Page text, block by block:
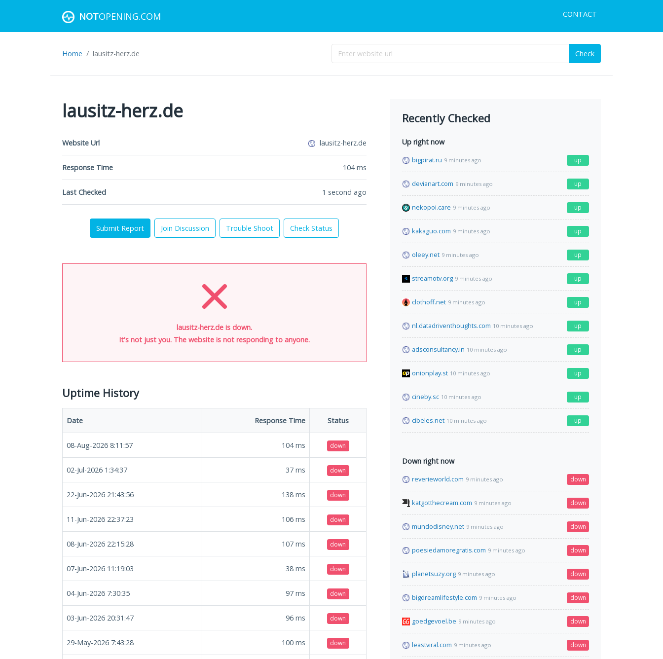
NOTOPENING.COM CONTACT
Home lausitz-herz.de Check
lausitz-herz.de
Website Url lausitz-herz.de
Response Time 104ms
Last Checked 1 second ago
Submit Report Join Discussion Trouble Shoot Check Status
lausitz-herz.de is down.
It's not just you. The website is not responding to anyone.
Uptime History
Date Response Time Status
08-Aug-2026 8:11:57 104ms down
02-Jul-2026 1:34:37 37 ms down
22-Jun-2026 21:43:56 138 ms down
11-Jun-2026 22:37:23 106 ms down
08-Jun-2026 22:15:28 107 ms down
07-Jun-2026 11:19:03 38 ms down
04-Jun-2026 7:30:35 97 ms down
03-Jun-2026 20:31:47 96 ms down
29-May-2026 7:43:28 100 ms down
Recently Checked
Up right now
bigpirat.ru 9 minutes ago up
devianart.com 9 minutes ago up
nekopoi.care 9 minutes ago up
kakaguo.com 9 minutes ago up
oleey.net 9 minutes ago up
streamotv.org 9 minutes ago up
clothoff.net 9 minutes ago up
nl.datadriventhoughts.com 10 minutes ago up
adsconsultancy.in 10 minutes ago up
onionplay.st 10 minutes ago up
cineby.sc 10 minutes ago up
cibeles.net 10 minutes ago up
Down right now
reverieworld.com 9 minutes ago down
katgotthecream.com 9 minutes ago down
mundodisney.net 9 minutes ago down
poesiedamoregratis.com 9 minutes ago down
planetsuzy.org 9 minutes ago down
bigdreamlifestyle.com 9 minutes ago down
goedgevoel.be 9 minutes ago down
leastviral.com 9 minutes ago down